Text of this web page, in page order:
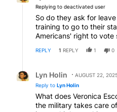
Replying to deactivated user
So do they ask for
training to go to their
Americans' right to vote
REPLY 1 REPLY 1 0
Lyn Holin
AUGUST 22,
Reply to Lyn Holin
What does Veronica
the military takes care